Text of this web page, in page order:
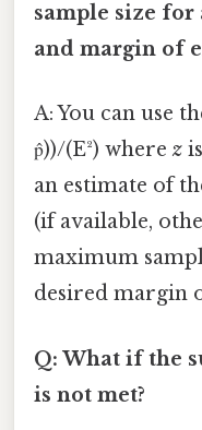
sample size for
and margin of
A: You can use
p̂))/(E²) where z
an estimate of
(if available,
maximum
desired margin
Q: What if the
is not met?